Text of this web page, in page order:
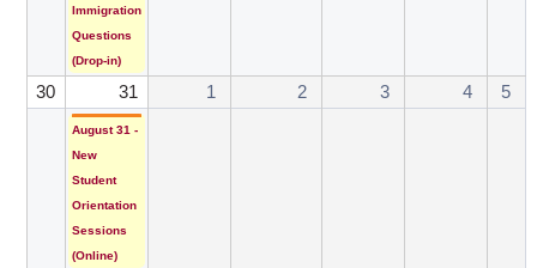
Immigration
Questions
(Drop-in)
30 31 1 2 3 4 5
August 31 -
New
Student
Orientation
Sessions
(Online)